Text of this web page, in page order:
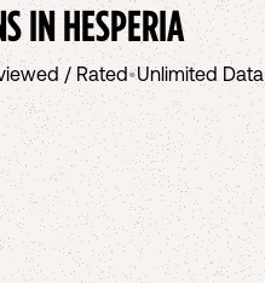
INHESPERIA
/ Rated•Unlimited Data